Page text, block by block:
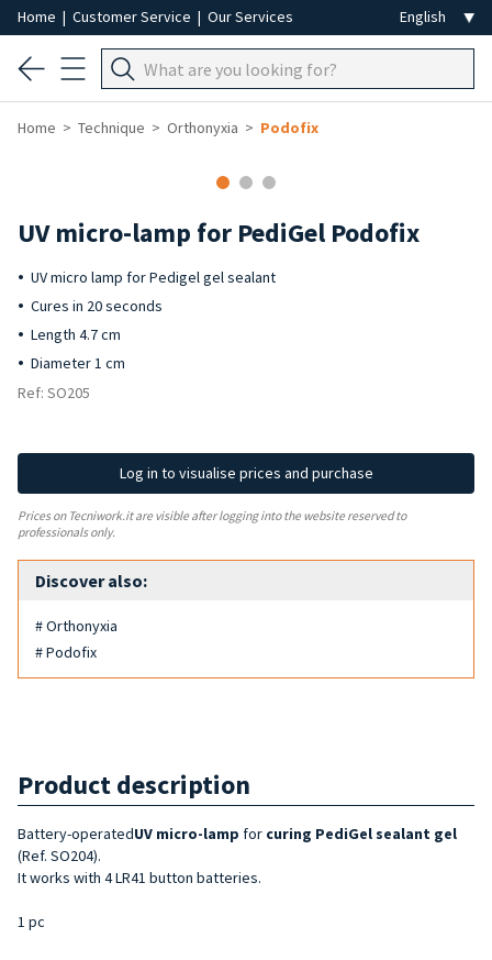
Home | Customer Service | Our Services
Home Technique Orthonyxia Podofix
UV micro-lamp for PediGel Podofix
UV micro lamp for Pedigel gel sealant
Cures in 20 seconds
Length 4.7 cm
Diameter 1 cm
Ref: SO205
Log in to visualise prices and purchase
Prices on Tecniwork.it are visible after logging into the website reserved to
professionals only.
Discover also:
# Orthonyxia
# Podofix
Product description
Battery-operatedUV micro-lamp for curing PediGel sealant gel
(Ref. SO204).
It works with 4 LR41 button batteries.
1 pc